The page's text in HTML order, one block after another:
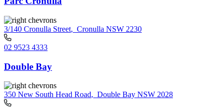
3/140 Cronulla Street, Cronulla NSW 2230
02 9523 4333
Double Bay
350 New South Head Road, Double Bay NSW 2028